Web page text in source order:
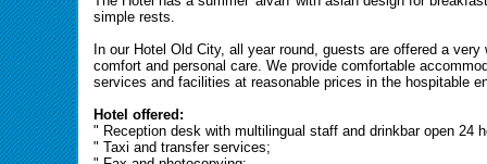
simple rests.
In our Hotel Old City, all year round, guests are offered a very
comfort and personal care. We provide comfortable
services and facilities at reasonable prices in the hospitable
Hotel offered:
" Reception desk with multilingual staff and drinkbar open 24
" Taxi and transfer services;